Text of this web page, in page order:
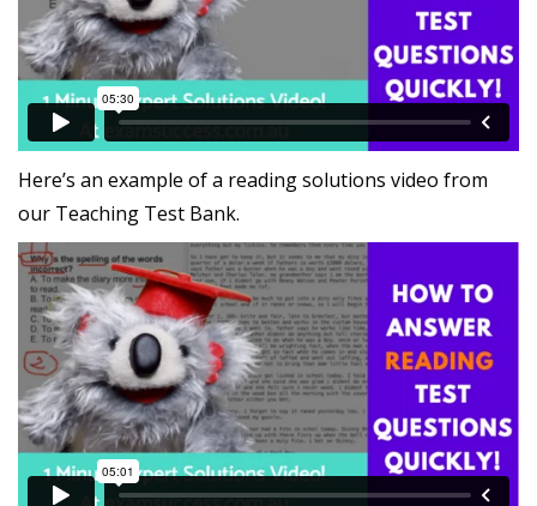
Here’s an example of a reading solutions video from
our Teaching Test Bank.